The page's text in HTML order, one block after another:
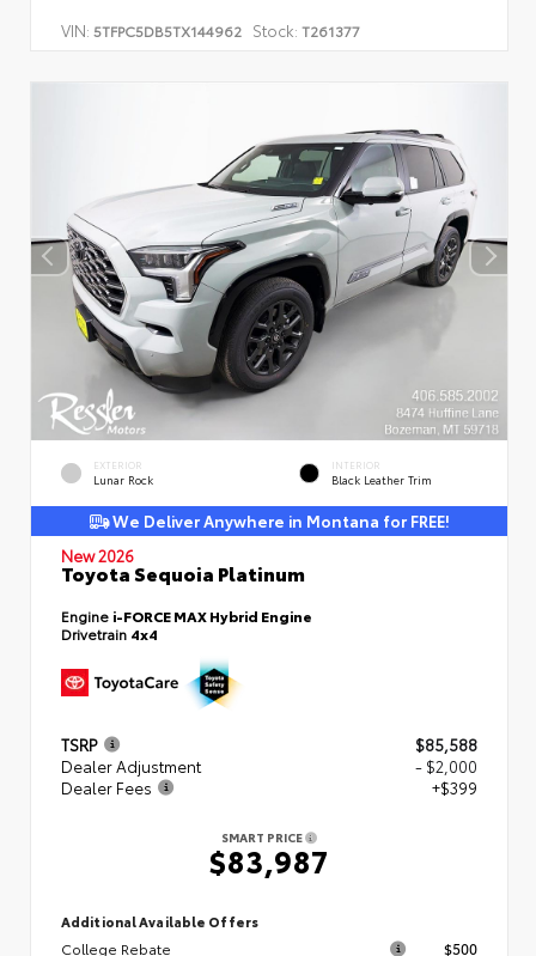
VIN: 5TFPC5DB5TX144962 Stock: T261377
EXTERIOR
Lunar Rock
INTERIOR
Black Leather Trim
We Deliver Anywhere in Montana for FREE!
New 2026
Toyota Sequoia Platinum
Engine i-FORCE MAX Hybrid Engine
Drivetrain 4x4
TSRP
$85,588
Dealer Adjustment
- $2,000
Dealer Fees
+$399
SMART PRICE
$83,987
Additional Available Offers
College Rebate $500